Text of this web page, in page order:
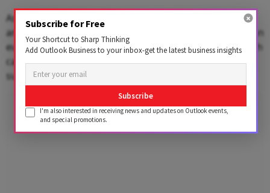
As of March 31, 2025, Borosil's total exposure to GMB
and its associated German entities stood at 35.30 million
euros, or approximately Rs 340 crore. This includes both
capital investments and loans extended over time to
sustain German operations.
Advertisement
Subscribe for Free
Your Shortcut to Sharp Thinking
Add Outlook Business to your inbox-get the latest business insights
Subscribe
I'm also interested in receiving news and updates on Outlook events,
and special promotions.